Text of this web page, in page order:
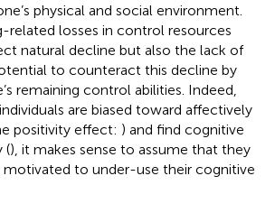
physical and social environment.
related losses in control resources
natural decline but also the lack of
to counteract this decline by
remaining control abilities. Indeed,
are biased toward affectively
positivity effect: ) and find cognitive
(), it makes sense to assume that they
motivated to under-use their cognitive